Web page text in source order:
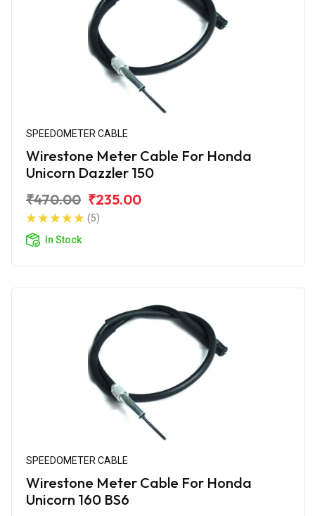
SPEEDOMETER CABLE
Wirestone Meter Cable For Honda
Unicorn Dazzler 150
₹470.00 ₹235.00
(5)
In Stock
SPEEDOMETER CABLE
Wirestone Meter Cable For Honda
Unicorn 160 BS6